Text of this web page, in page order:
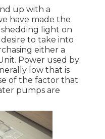
up with a
have made the
light on
to take into
either a
Power used by
low that is
of the factor that
pumps are